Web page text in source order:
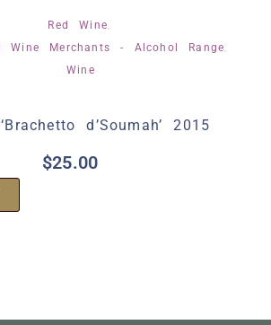
Red Wine
Wine Merchants - Alcohol Range
Wine
d’Soumah’ 2015
$25.00